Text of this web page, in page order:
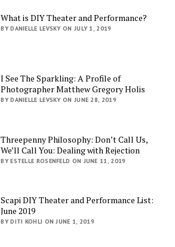
What is DIY Theater and Performance?
BY DANIELLE LEVSKY ON JULY 1, 2019
I See The Sparkling: A Profile of
Photographer Matthew Gregory Holis
BY DANIELLE LEVSKY ON JUNE 28, 2019
Threepenny Philosophy: Don’t Call Us,
We’ll Call You: Dealing with Rejection
BY ESTELLE ROSENFELD ON JUNE 11, 2019
Scapi DIY Theater and Performance List:
June 2019
BY DITI KOHLI ON JUNE 1, 2019